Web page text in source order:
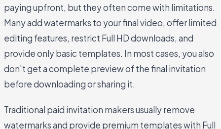
paying upfront, but they often come with limitations.
Many add watermarks to your final video, offer limited
editing features, restrict Full HD downloads, and
provide only basic templates. In most cases, you also
don't get a complete preview of the final invitation
before downloading or sharing it.
Traditional paid invitation makers usually remove
watermarks and provide premium templates with Full